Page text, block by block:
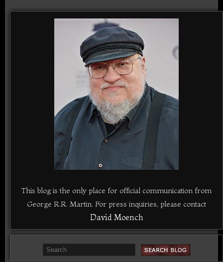
This blog is the only place for official communication from
George R.R. Martin. For press inquiries, please contact
David Moench